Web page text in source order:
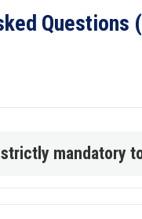
Questions
mandatory